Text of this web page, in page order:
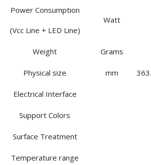
Power Consumption
(Vcc Line + LED Line)
Watt
Weight Grams
Physical size mm
Electrical Interface
Support Colors
Surface Treatment
Temperature range